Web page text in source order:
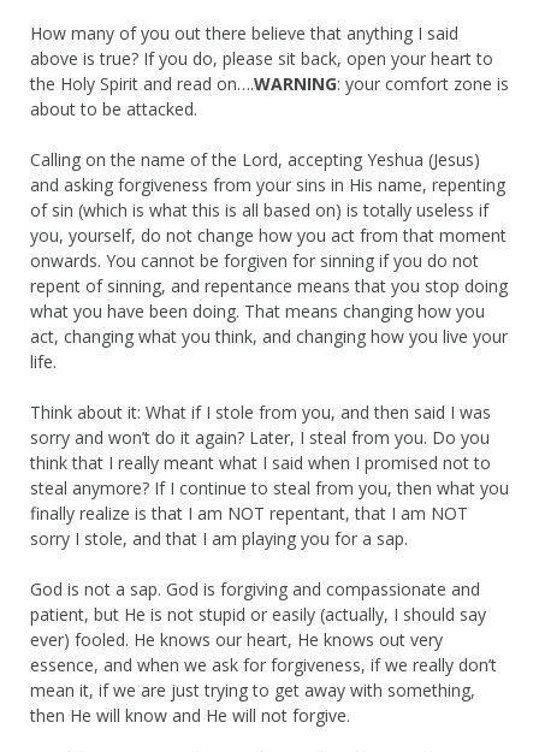
How many of you out there believe that anything I said
above is true? If you do, please sit back, open your heart to
the Holy Spirit and read on….WARNING: your comfort zone is
about to be attacked.
Calling on the name of the Lord, accepting Yeshua (Jesus)
and asking forgiveness from your sins in His name, repenting
of sin (which is what this is all based on) is totally useless if
you, yourself, do not change how you act from that moment
onwards. You cannot be forgiven for sinning if you do not
repent of sinning, and repentance means that you stop doing
what you have been doing. That means changing how you
act, changing what you think, and changing how you live your
life.
Think about it: What if I stole from you, and then said I was
sorry and won’t do it again? Later, I steal from you. Do you
think that I really meant what I said when I promised not to
steal anymore? If I continue to steal from you, then what you
finally realize is that I am NOT repentant, that I am NOT
sorry I stole, and that I am playing you for a sap.
God is not a sap. God is forgiving and compassionate and
patient, but He is not stupid or easily (actually, I should say
ever) fooled. He knows our heart, He knows out very
essence, and when we ask for forgiveness, if we really don’t
mean it, if we are just trying to get away with something,
then He will know and He will not forgive.